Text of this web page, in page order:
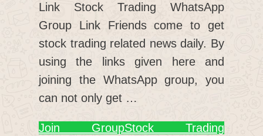
Link Stock Trading WhatsApp
Group Link Friends come to get
stock trading related news daily. By
using the links given here and
joining the WhatsApp group, you
can not only get …
Join GroupStock Trading